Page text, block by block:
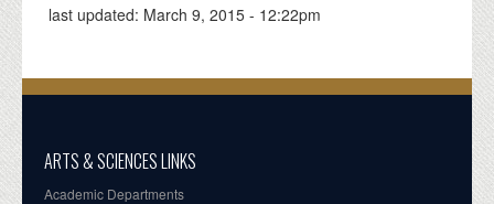
last updated: March 9, 2015 - 12:22pm
ARTS & SCIENCES LINKS
Academic Departments